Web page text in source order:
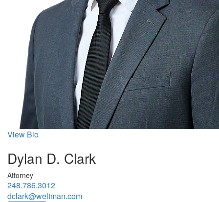
View Bio
Dylan D. Clark
Attorney
248.786.3012
dclark@weltman.com